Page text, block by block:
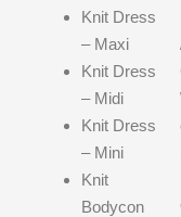
Knit Dress
– Maxi
Knit Dress
– Midi
Knit Dress
– Mini
Knit
Bodycon